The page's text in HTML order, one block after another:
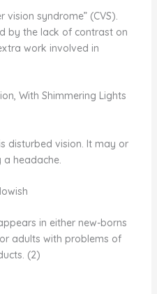
vision syndrome” (CVS).
by the lack of contrast on
work involved in
With Shimmering Lights
disturbed vision. It may or
headache.
in either new-borns
adults with problems of
(2)